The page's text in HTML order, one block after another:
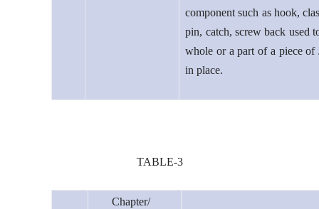
component such as hook,
pin, catch, screw back used
whole or a part of a piece of
in place.
TABLE-3
Chapter/